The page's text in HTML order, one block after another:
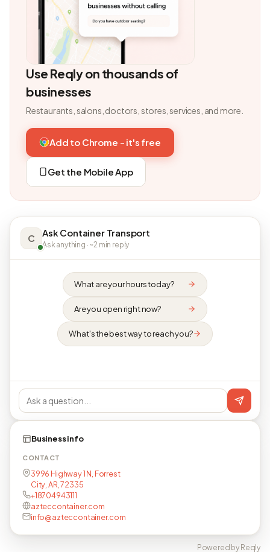
Use Reqly on thousands of
businesses
Restaurants, salons, doctors, stores, services, and more.
Add to Chrome - it's free
Get the Mobile App
C Ask Container Transport
Ask anything · ~2 min reply
What are your hours today?
Are you open right now?
What's the best way to reach you?
Business info
CONTACT
3996 Highway 1 N, Forrest
City, AR, 72335
+18704943111
azteccontainer.com
info@azteccontainer.com
Powered by Reqly